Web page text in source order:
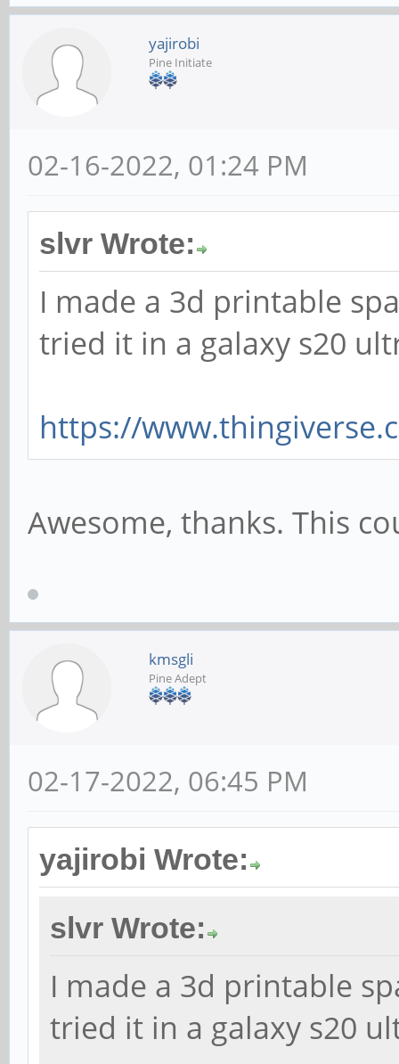
yajirobi
Pine Initiate
02-16-2022, 01:24 PM
slvr Wrote:
I made a 3d printable
tried it in a galaxy s20
https://
Awesome, thanks. This
kmsgli
Pine Adept
02-17-2022, 06:45 PM
yajirobi Wrote:
slvr Wrote:
I made a 3d printable
tried it in a galaxy s20